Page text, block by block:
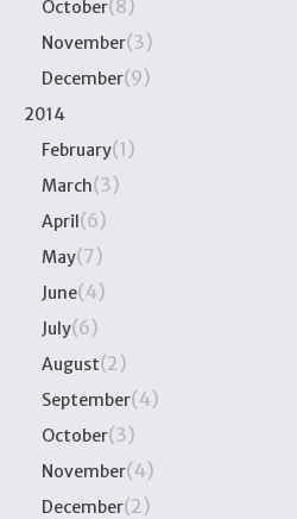
October(8)
November(3)
December(9)
2014
February(1)
March(3)
April(6)
May(7)
June(4)
July(6)
August(2)
September(4)
October(3)
November(4)
December(2)